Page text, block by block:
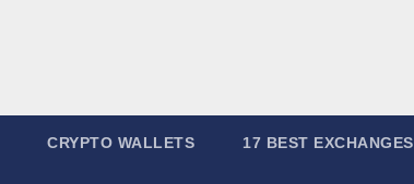
CRYPTO WALLETS 17 BEST EXCHANGES